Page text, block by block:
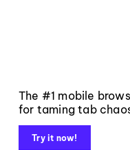
The #1 mobile
for taming tab
Try it now!